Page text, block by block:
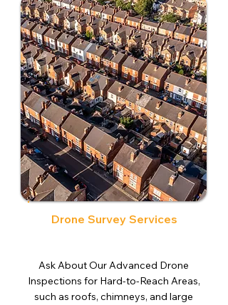
Drone Survey Services
Ask About Our Advanced Drone
Inspections for Hard-to-Reach Areas,
such as roofs, chimneys, and large